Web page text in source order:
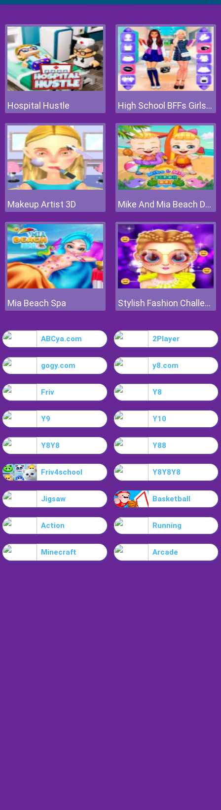
Hospital Hustle High School BFFs Girls Team
Makeup Artist 3D Mike And Mia Beach Day
Mia Beach Spa Stylish Fashion Challenge
ABCya.com 2Player
gogy.com y8.com
Friv Y8
Y9 Y10
Y8Y8 Y88
Friv4school Y8Y8Y8
Jigsaw Basketball
Action Running
Minecraft Arcade